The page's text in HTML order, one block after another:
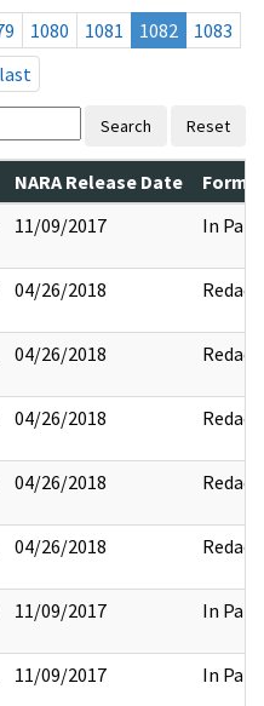
1080 1081 1082
1083
last
Search Reset
NARA Release Date
11/09/2017 In Part
04/26/2018 Redact
04/26/2018 Redact
04/26/2018 Redact
04/26/2018 Redact
04/26/2018 Redact
11/09/2017 In Part
11/09/2017 In Part